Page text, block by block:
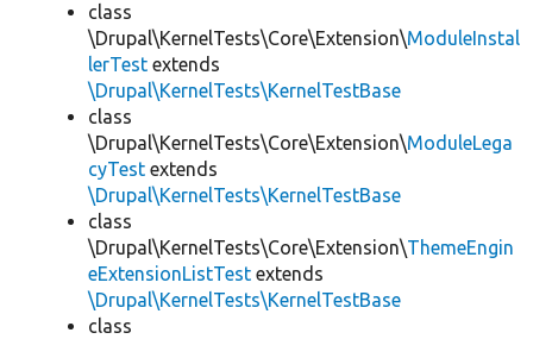
class
\Drupal\KernelTests\Core\Extension\ModuleInstal
lerTest extends
\Drupal\KernelTests\KernelTestBase
class
\Drupal\KernelTests\Core\Extension\ModuleLega
cyTest extends
\Drupal\KernelTests\KernelTestBase
class
\Drupal\KernelTests\Core\Extension\ThemeEngin
eExtensionListTest extends
\Drupal\KernelTests\KernelTestBase
class